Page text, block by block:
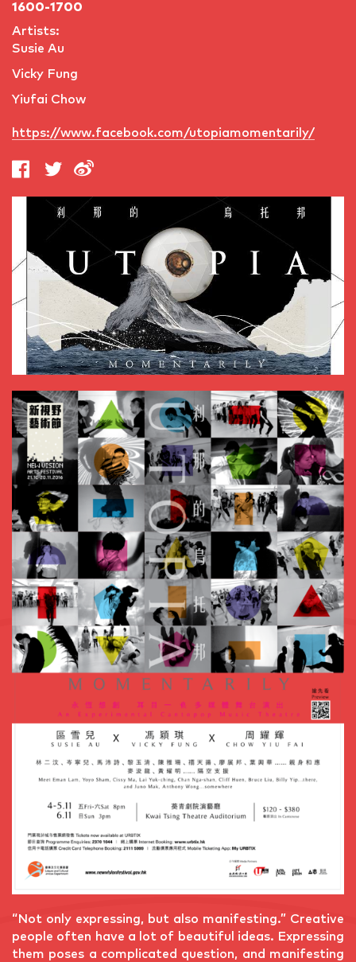
1600-1700
Artists:
Susie Au
Vicky Fung
Yiufai Chow
https://www.facebook.com/utopiamomentarily/
“Not only expressing, but also manifesting.” Creative
people often have a lot of beautiful ideas. Expressing
them poses a complicated question, and manifesting